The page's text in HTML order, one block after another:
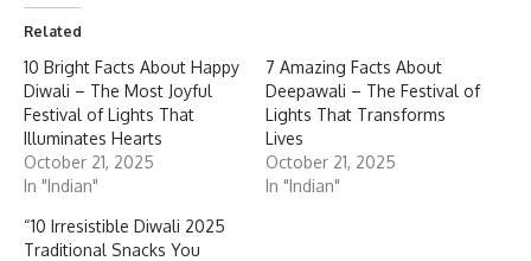
Related
10 Bright Facts About Happy
Diwali – The Most Joyful
Festival of Lights That
Illuminates Hearts
October 21, 2025
In "Indian"
7 Amazing Facts About
Deepawali – The Festival of
Lights That Transforms
Lives
October 21, 2025
In "Indian"
“10 Irresistible Diwali 2025
Traditional Snacks You